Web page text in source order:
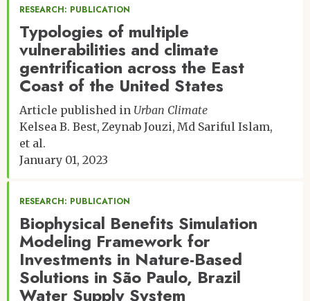
RESEARCH: PUBLICATION
Typologies of multiple
vulnerabilities and climate
gentrification across the East
Coast of the United States
Article published in Urban Climate
Kelsea B. Best Zeynab Jouzi Md Sariful Islam
et al.
January 01, 2023
RESEARCH: PUBLICATION
Biophysical Benefits Simulation
Modeling Framework for
Investments in Nature-Based
Solutions in São Paulo, Brazil
Water Supply System